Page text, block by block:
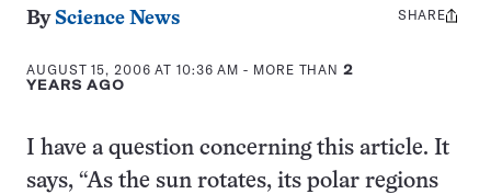
By Science News
AUGUST 15, 2006 AT 10:36 AM - MORE THAN2
YEARS AGO
Share
SHARE
I have a question concerning this article. It
says, “As the sun rotates, its polar regions